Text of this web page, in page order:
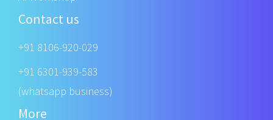
Contact us
+91 8106-920-029
+91 6301-939-583
(whatsapp business)
More